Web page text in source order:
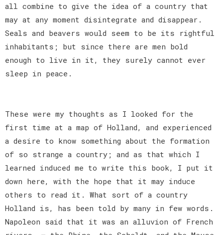
all combine to give the idea of a country that
may at any moment disintegrate and disappear.
Seals and beavers would seem to be its rightful
inhabitants; but since there are men bold
enough to live in it, they surely cannot ever
sleep in peace.
These were my thoughts as I looked for the
first time at a map of Holland, and experienced
a desire to know something about the formation
of so strange a country; and as that which I
learned induced me to write this book, I put it
down here, with the hope that it may induce
others to read it. What sort of a country
Holland is, has been told by many in few words.
Napoleon said that it was an alluvion of French